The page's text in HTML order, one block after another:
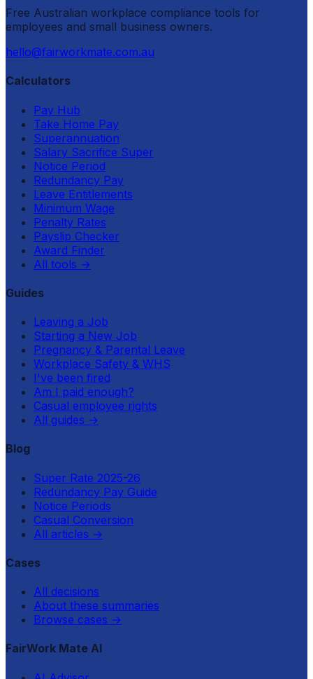
Free Australian workplace compliance tools for
employees and small business owners.
hello@fairworkmate.com.au
Calculators
Pay Hub
Take Home Pay
Superannuation
Salary Sacrifice Super
Notice Period
Redundancy Pay
Leave Entitlements
Minimum Wage
Penalty Rates
Payslip Checker
Award Finder
All tools →
Guides
Leaving a Job
Starting a New Job
Pregnancy & Parental Leave
Workplace Safety & WHS
I've been fired
Am I paid enough?
Casual employee rights
All guides →
Blog
Super Rate 2025-26
Redundancy Pay Guide
Notice Periods
Casual Conversion
All articles →
Cases
All decisions
About these summaries
Browse cases →
FairWork Mate AI